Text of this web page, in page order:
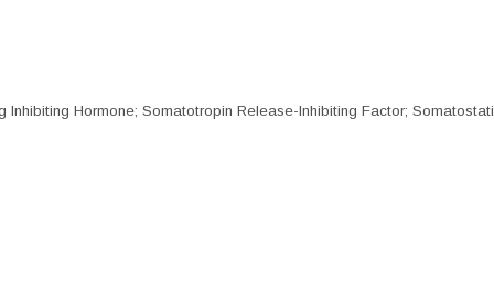
Inhibiting Hormone; Somatotropin Release-Inhibiting Factor;